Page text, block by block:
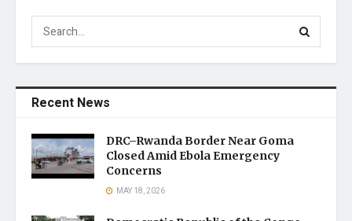
Recent News
DRC–Rwanda Border Near Goma
Closed Amid Ebola Emergency
Concerns
MAY 18, 2026